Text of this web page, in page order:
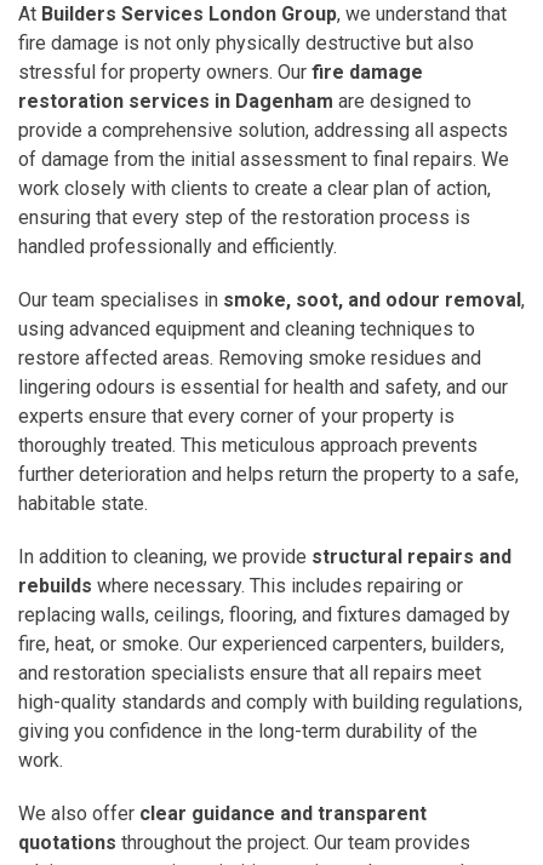
At Builders Services London Group, we understand that
fire damage is not only physically destructive but also
stressful for property owners. Our fire damage
restoration services in Dagenham are designed to
provide a comprehensive solution, addressing all aspects
of damage from the initial assessment to final repairs. We
work closely with clients to create a clear plan of action,
ensuring that every step of the restoration process is
handled professionally and efficiently.
Our team specialises in smoke, soot, and odour removal,
using advanced equipment and cleaning techniques to
restore affected areas. Removing smoke residues and
lingering odours is essential for health and safety, and our
experts ensure that every corner of your property is
thoroughly treated. This meticulous approach prevents
further deterioration and helps return the property to a safe,
habitable state.
In addition to cleaning, we provide structural repairs and
rebuilds where necessary. This includes repairing or
replacing walls, ceilings, flooring, and fixtures damaged by
fire, heat, or smoke. Our experienced carpenters, builders,
and restoration specialists ensure that all repairs meet
high-quality standards and comply with building regulations,
giving you confidence in the long-term durability of the
work.
We also offer clear guidance and transparent
quotations throughout the project. Our team provides